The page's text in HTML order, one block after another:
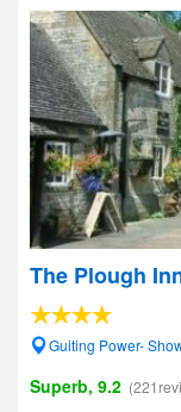
The Plough
Guiting Power-
Superb, 9.2